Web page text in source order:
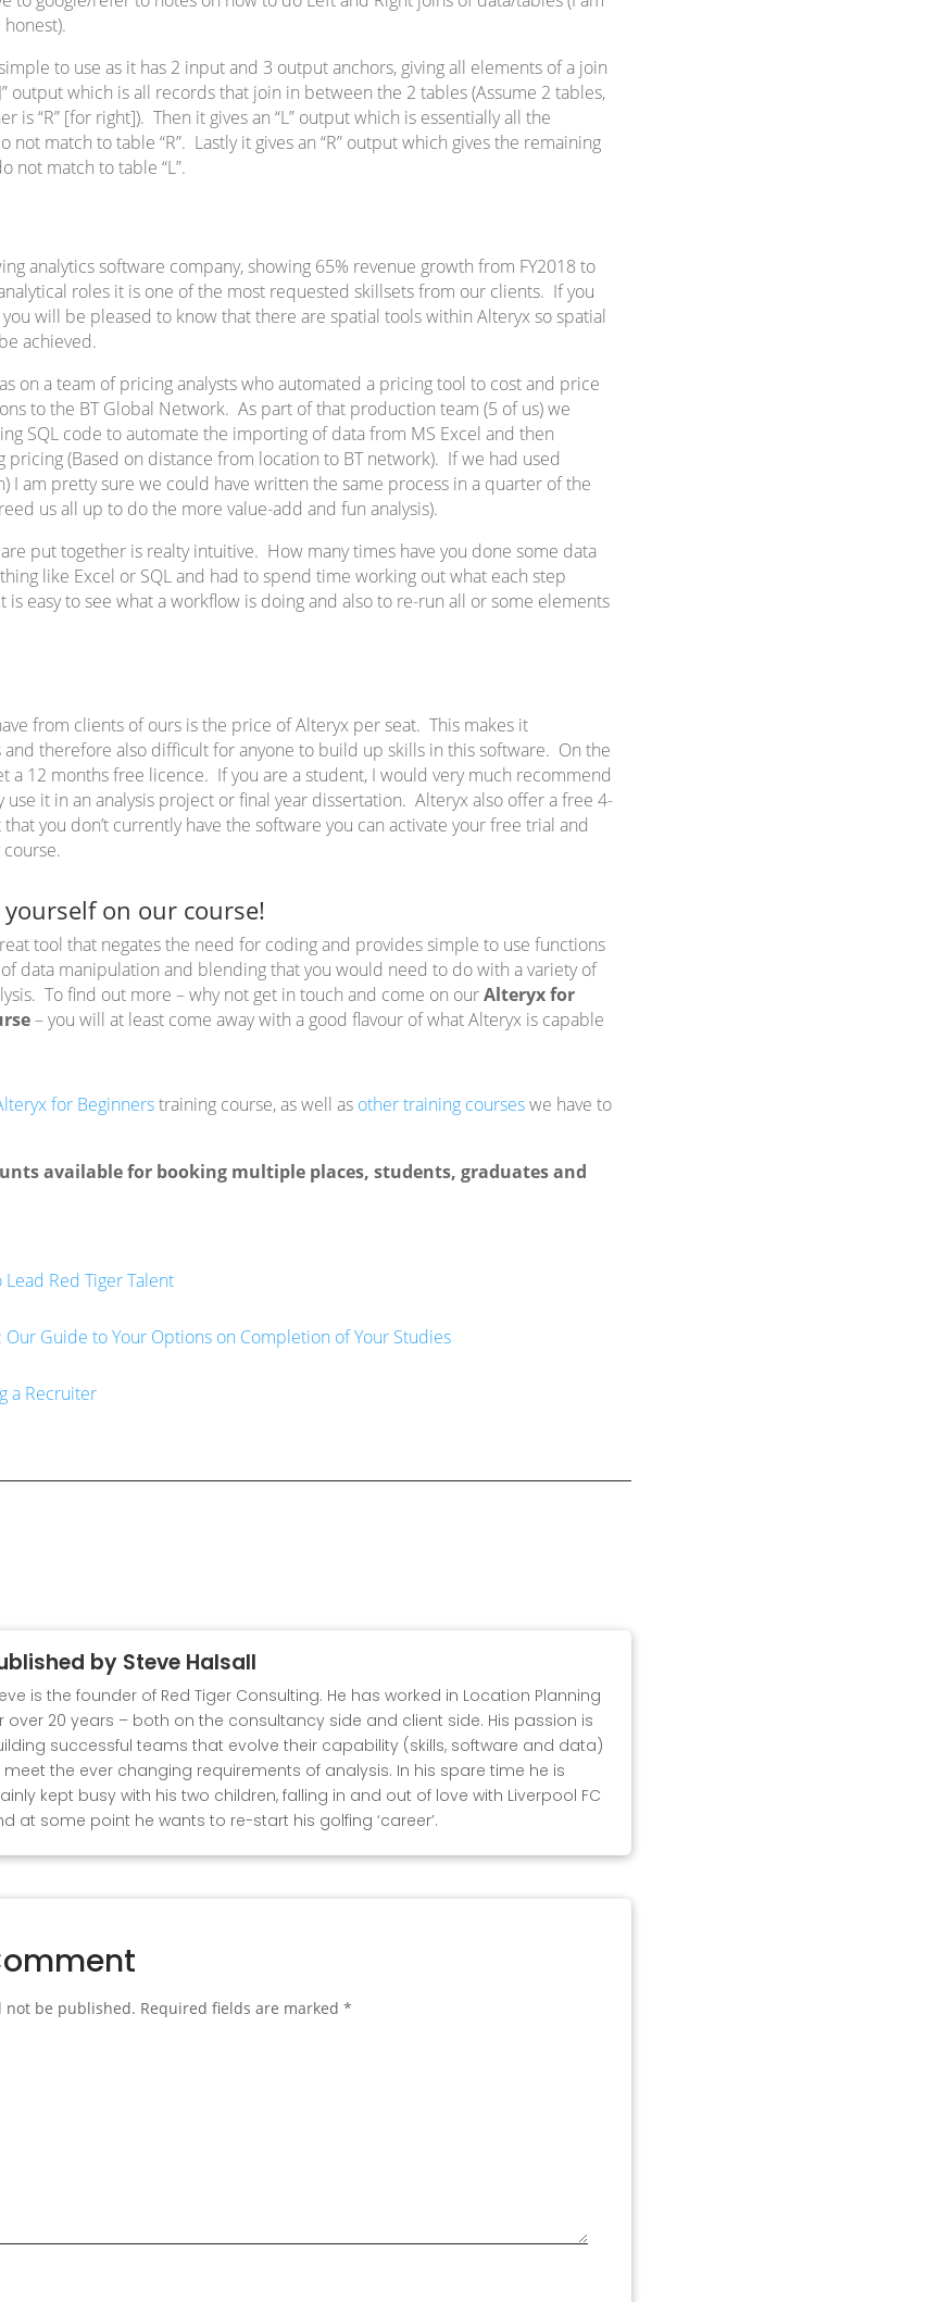
to use as it has 2 input and 3 output anchors, giving all elements of a join
output which is all records that join in between the 2 tables (Assume 2 tables,
is “R” [for right]). Then it gives an “L” output which is essentially all the
not match to table “R”. Lastly it gives an “R” output which gives the remaining
not match to table “L”.
analytics software company, showing 65% revenue growth from FY2018 to
roles it is one of the most requested skillsets from our clients. If you
you will be pleased to know that there are spatial tools within Alteryx so spatial
achieved.
on a team of pricing analysts who automated a pricing tool to cost and price
to the BT Global Network. As part of that production team (5 of us) we
SQL code to automate the importing of data from MS Excel and then
pricing (Based on distance from location to BT network). If we had used
I am pretty sure we could have written the same process in a quarter of the
us all up to do the more value-add and fun analysis).
put together is realty intuitive. How many times have you done some data
like Excel or SQL and had to spend time working out what each step
is easy to see what a workflow is doing and also to re-run all or some elements
from clients of ours is the price of Alteryx per seat. This makes it
and therefore also difficult for anyone to build up skills in this software. On the
a 12 months free licence. If you are a student, I would very much recommend
use it in an analysis project or final year dissertation. Alteryx also offer a free 4-
you don’t currently have the software you can activate your free trial and
yourself on our course!
tool that negates the need for coding and provides simple to use functions
data manipulation and blending that you would need to do with a variety of
To find out more – why not get in touch and come on ourAlteryx for
– you will at least come away with a good flavour of what Alteryx is capable
for Beginnerstraining course, as well as other training courseswe have to
available for booking multiple places, students, graduates and
Red Tiger Talent
Our Guide to Your Options on Completion of Your Studies
a Recruiter
by Steve Halsall
is the founder of Red Tiger Consulting. He has worked in Location Planning
over 20 years – both on the consultancy side and client side. His passion is
successful teams that evolve their capability (skills, software and data)
the ever changing requirements of analysis. In his spare time he is
kept busy with his two children, falling in and out of love with Liverpool FC
at some point he wants to re-start his golfing ‘career’.
not be published. Required fields are marked *